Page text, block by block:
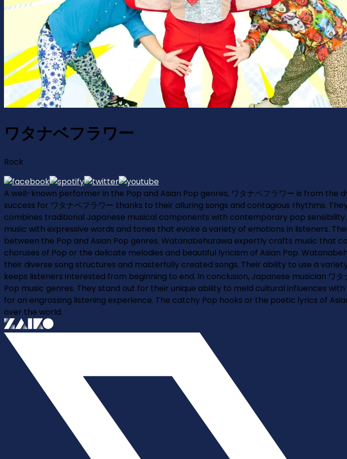
ワタナベフラワー
Rock
A well-known performer in the Pop and Asian Pop genres, ワタナベフラワー is from
success for ワタナベフラワー thanks to their alluring songs and contagious rhythms.
combines traditional Japanese musical components with contemporary pop
music with expressive words and tones that evoke a variety of emotions in listeners.
between the Pop and Asian Pop genres. Watanabehurawa expertly crafts music that
choruses of Pop or the delicate melodies and beautiful lyricism of Asian Pop.
their diverse song structures and masterfully created songs. Their ability to use a
keeps listeners interested from beginning to end. In conclusion, Japanese musician ワ
Pop music genres. They stand out for their unique ability to meld cultural influences
for an engrossing listening experience. The catchy Pop hooks or the poetic lyrics of
over the world.